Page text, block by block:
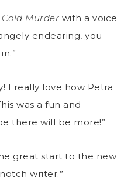
Murder with a voice
endearing, you
I really love how Petra
was a fun and
there will be more!”
great start to the new
writer.”